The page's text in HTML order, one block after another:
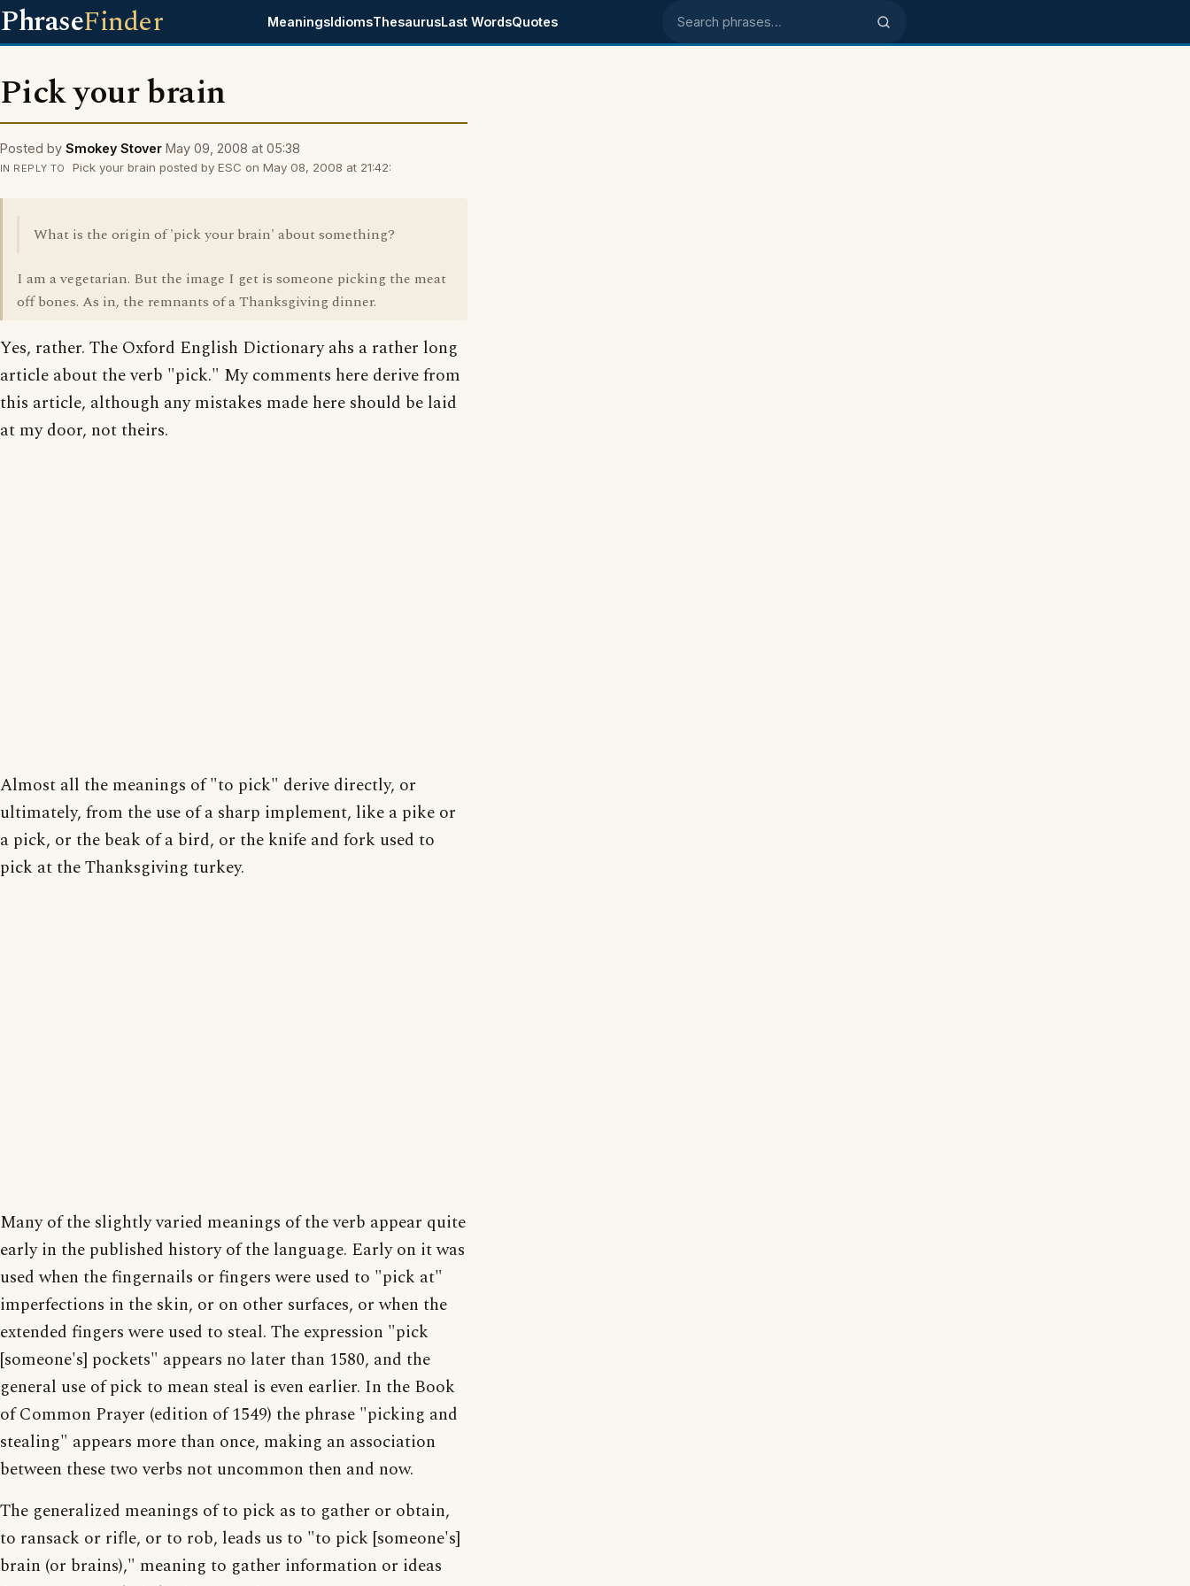
PhraseFinder MeaningsIdiomsThesaurusLast WordsQuotes Search phrases
Pick your brain
Posted by Smokey Stover May 09, 2008 at 05:38
IN REPLY TO Pick your brain posted by ESC on May 08, 2008 at 21:42:
What is the origin of 'pick your brain' about something?
I am a vegetarian. But the image I get is someone picking the meat
off bones. As in, the remnants of a Thanksgiving dinner.
Yes, rather. The Oxford English Dictionary ahs a rather long
article about the verb "pick." My comments here derive from
this article, although any mistakes made here should be laid
at my door, not theirs.
Almost all the meanings of "to pick" derive directly, or
ultimately, from the use of a sharp implement, like a pike or
a pick, or the beak of a bird, or the knife and fork used to
pick at the Thanksgiving turkey.
Many of the slightly varied meanings of the verb appear quite
early in the published history of the language. Early on it was
used when the fingernails or fingers were used to "pick at"
imperfections in the skin, or on other surfaces, or when the
extended fingers were used to steal. The expression "pick
[someone's] pockets" appears no later than 1580, and the
general use of pick to mean steal is even earlier. In the Book
of Common Prayer (edition of 1549) the phrase "picking and
stealing" appears more than once, making an association
between these two verbs not uncommon then and now.
The generalized meanings of to pick as to gather or obtain,
to ransack or rifle, or to rob, leads us to "to pick [someone's]
brain (or brains)," meaning to gather information or ideas